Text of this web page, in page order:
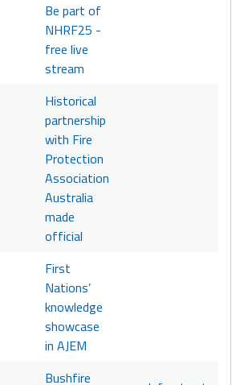
Be part of
NHRF25 -
free live
stream
Historical
partnership
with Fire
Protection
Association
Australia
made
official
First
Nations’
knowledge
showcase
in AJEM
Bushfire